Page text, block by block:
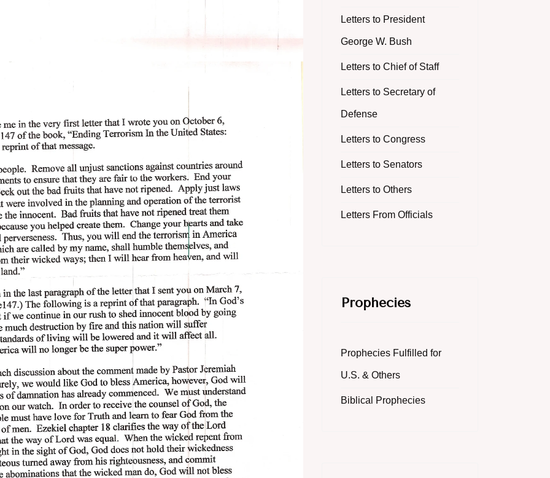
Letters to President
George W. Bush
Letters to Chief of Staff
Letters to Secretary of
Defense
Letters to Congress
Letters to Senators
Letters to Others
Letters From Officials
Prophecies
Prophecies Fulfilled for
U.S. & Others
Biblical Prophecies